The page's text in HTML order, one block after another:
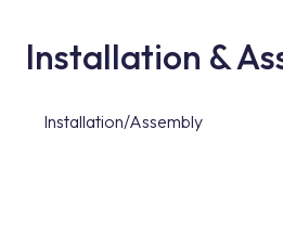
Installation &
Installation/Assembly